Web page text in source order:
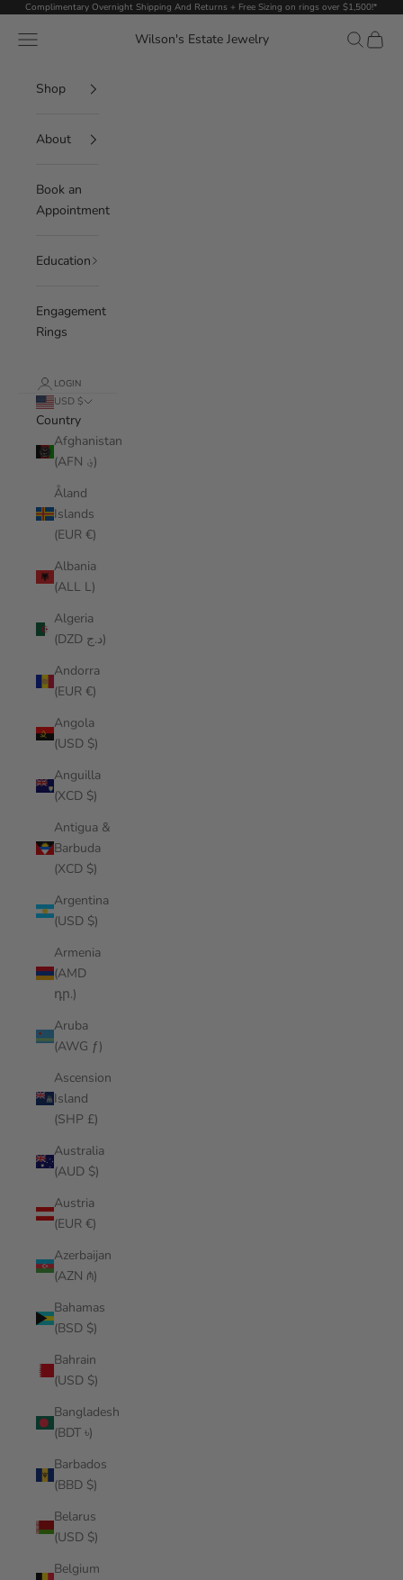
Skip to content
Complimentary Overnight Shipping And Returns + Free Sizing on rings over $1,500!*
Wilson's Estate Jewelry
Navigation menu Search
Cart
Shop
About
Book an
Appointment
Education
Engagement
Rings
LOGIN
USD $
Country
Afghanistan
(AFN ؋)
Åland
Islands
(EUR €)
Albania
(ALL L)
Algeria
(DZD د.ج)
Andorra
(EUR €)
Angola
(USD $)
Anguilla
(XCD $)
Antigua &
Barbuda
(XCD $)
Argentina
(USD $)
Armenia
(AMD
դր.)
Aruba
(AWG ƒ)
Ascension
Island
(SHP £)
Australia
(AUD $)
Austria
(EUR €)
Azerbaijan
(AZN ₼)
Bahamas
(BSD $)
Bahrain
(USD $)
Bangladesh
(BDT ৳)
Barbados
(BBD $)
Belarus
(USD $)
Belgium